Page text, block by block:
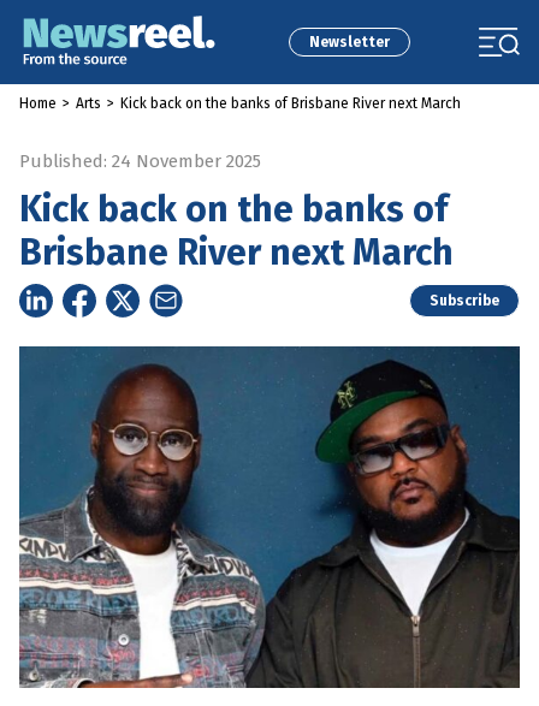
Newsletter
Home > Arts > Kick back on the banks of Brisbane River next March
Published: 24 November 2025
Kick back on the banks of
Brisbane River next March
Subscribe